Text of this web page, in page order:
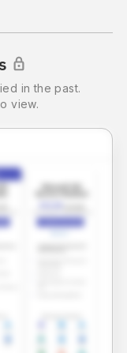
in the past.
view.